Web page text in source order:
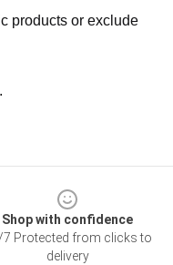
products or exclude
Shop with confidence
7 Protected from clicks to
delivery